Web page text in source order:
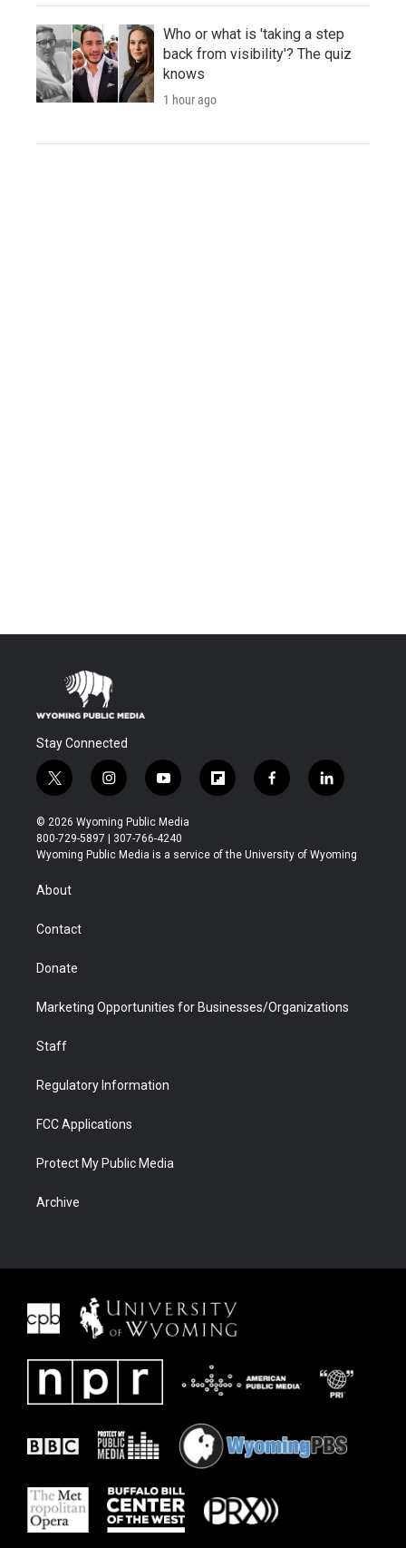
Who or what is 'taking a step
back from visibility'? The quiz
knows
1 hour ago
Stay Connected
t
w
i
t
t
r
i
n
s
t
a
y
o
u
t
u
f
l
b
f
a
b
l
i
e
© 2026 Wyoming Public Media
800-729-5897 | 307-766-4240
Wyoming Public Media is a service of the University of Wyoming
About
Contact
Donate
Marketing Opportunities for Businesses/Organizations
Staff
Regulatory Information
FCC Applications
Protect My Public Media
Archive